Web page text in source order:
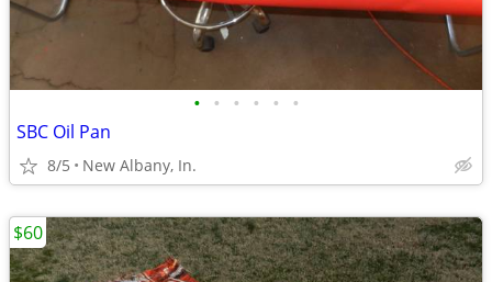
• • • • • •
SBC Oil Pan
8/5 New Albany, In.
$60